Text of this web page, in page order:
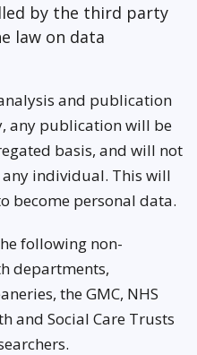
by the third party
law on data
and publication
any publication will be
basis, and will not
individual. This will
become personal data.
following non-
departments,
the GMC, NHS
and Social Care Trusts